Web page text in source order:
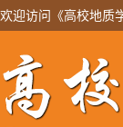
欢迎访问《高校地质